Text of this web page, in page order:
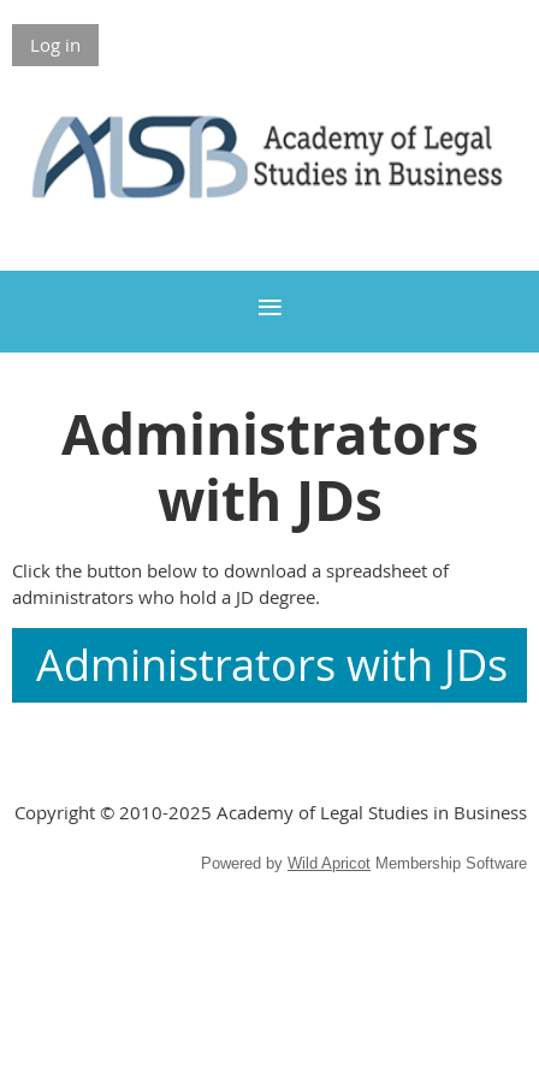
Log in
Members Only
Administrators
with JDs
Click the button below to download a spreadsheet of
administrators who hold a JD degree.
Administrators with JDs
Copyright © 2010-2025 Academy of Legal Studies in Business
Powered by Wild Apricot Membership Software